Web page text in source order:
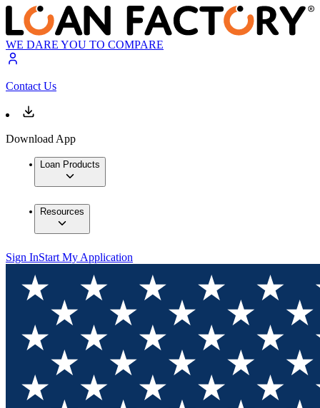
WE DARE YOU TO COMPARE
Contact Us
Download App
Loan Products
Resources
Sign InStart My Application